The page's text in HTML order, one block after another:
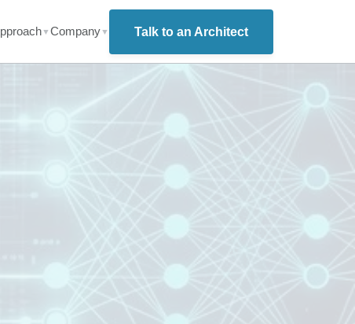
▼Company▼ Talk to an Architect